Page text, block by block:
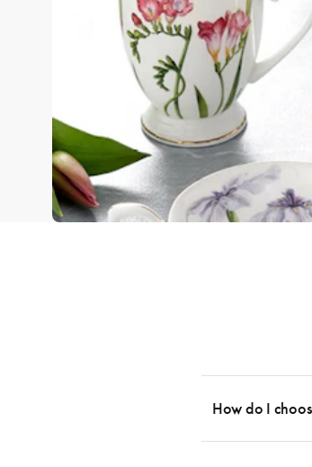
How do I